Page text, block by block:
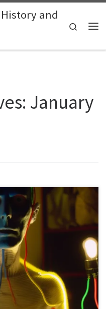
and
Search
January
edge world of generative AI
Are you curious?
lecture titled “Beyond
Conduct Research at Scale”
from Wilfrid Laurier